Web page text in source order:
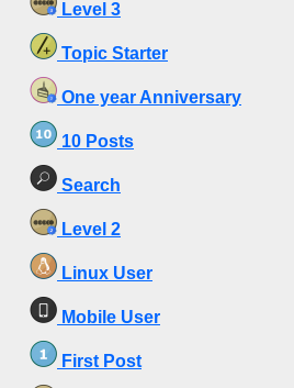
Level 3
Topic Starter
One year Anniversary
10 Posts
Search
Level 2
Linux User
Mobile User
First Post